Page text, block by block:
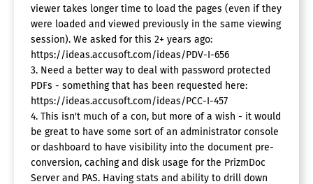
viewer takes longer time to load the pages (even if they
were loaded and viewed previously in the same viewing
session). We asked for this 2+ years ago:
https://ideas.accusoft.com/ideas/PDV-I-656
3. Need a better way to deal with password protected
PDFs - something that has been requested here:
https://ideas.accusoft.com/ideas/PCC-I-457
4. This isn't much of a con, but more of a wish - it would
be great to have some sort of an administrator console
or dashboard to have visibility into the document pre-
conversion, caching and disk usage for the PrizmDoc
Server and PAS. Having stats and ability to drill down